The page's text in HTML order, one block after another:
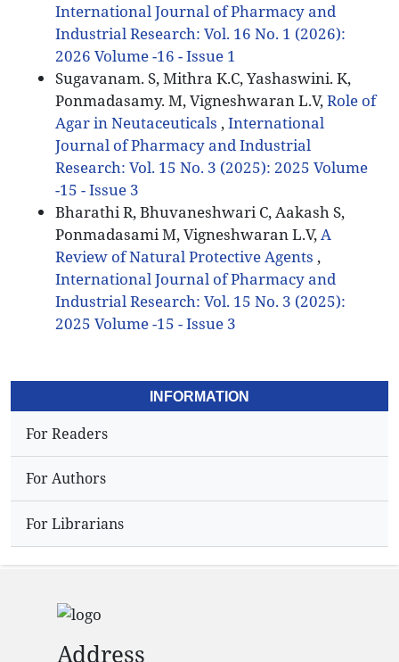
International Journal of Pharmacy and
Industrial Research: Vol. 16 No. 1 (2026):
2026 Volume -16 - Issue 1
Sugavanam. S, Mithra K.C, Yashaswini. K,
Ponmadasamy. M, Vigneshwaran L.V,Role of
Agar in Neutaceuticals ,International
Journal of Pharmacy and Industrial
Research: Vol. 15 No. 3 (2025): 2025 Volume
-15 - Issue 3
Bharathi R, Bhuvaneshwari C, Aakash S,
Ponmadasami M, Vigneshwaran L.V, A
Review of Natural Protective Agents ,
International Journal of Pharmacy and
Industrial Research: Vol. 15 No. 3 (2025):
2025 Volume -15 - Issue 3
INFORMATION
For Readers
For Authors
For Librarians
Address